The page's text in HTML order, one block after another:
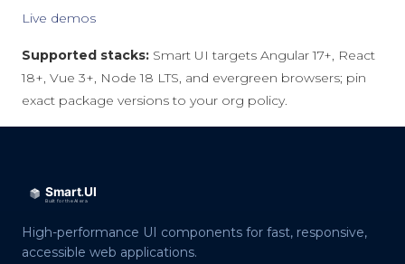
Live demos
Supported stacks: Smart UI targets Angular 17+, React
18+, Vue 3+, Node 18 LTS, and evergreen browsers; pin
exact package versions to your org policy.
High-performance UI components for fast, responsive,
accessible web applications.